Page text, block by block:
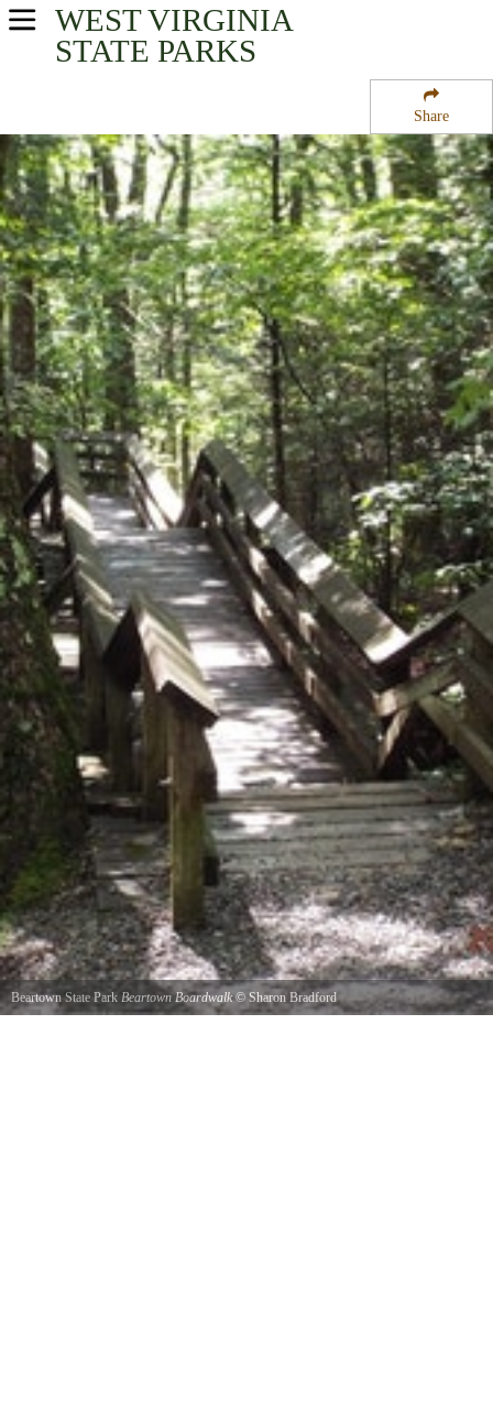
Share
WEST VIRGINIA
STATE PARKS
USA Parks
New River Greenbrier Valley Region
Beartown State Park
Beartown State Park Beartown Boardwalk© Sharon Bradford